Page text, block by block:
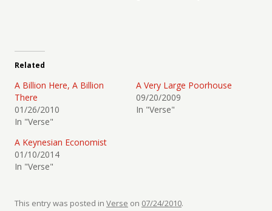
Related
A Billion Here, A Billion
There
01/26/2010
In "Verse"
A Very Large Poorhouse
09/20/2009
In "Verse"
A Keynesian Economist
01/10/2014
In "Verse"
This entry was posted in Verse on 07/24/2010.